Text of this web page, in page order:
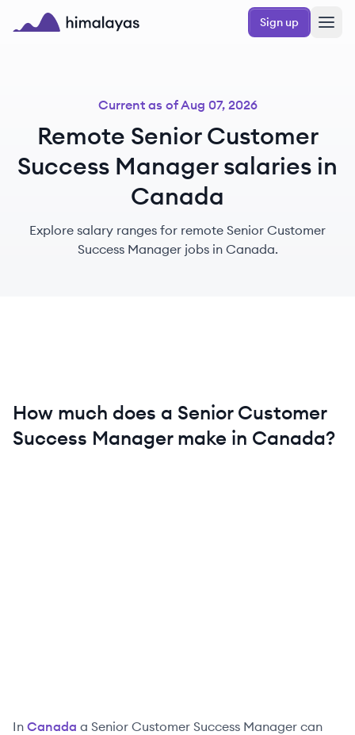
Skip to main content
Sign up
Current as ofAug 07, 2026
Remote Senior Customer
Success Manager salaries in
Canada
Explore salary ranges for remote Senior Customer
Success Manager jobs in Canada.
How much does a Senior Customer
Success Managermake in Canada?
In Canada a Senior Customer Success Manager can